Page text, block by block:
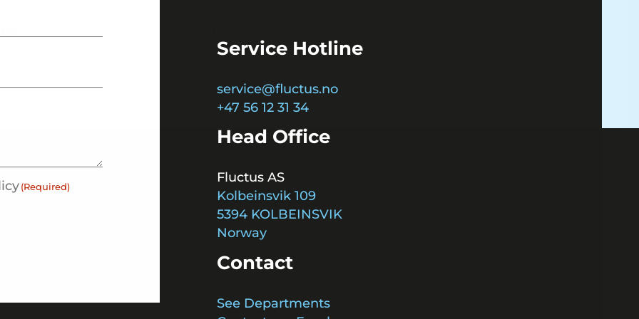
(Required)
Service Hotline
service@fluctus.no
+47 56 12 31 34
Head Office
Fluctus AS
Kolbeinsvik 109
5394 KOLBEINSVIK
Norway
Contact
See Departments